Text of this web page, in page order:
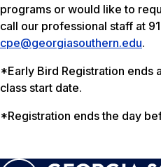
programs or would like to
call our professional staff at
cpe@georgiasouthern.edu.
*Early Bird Registration ends
class start date.
*Registration ends the day